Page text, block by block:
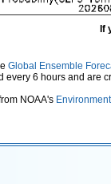
If
Global Ensemble
every 6 hours and are
NOAA's